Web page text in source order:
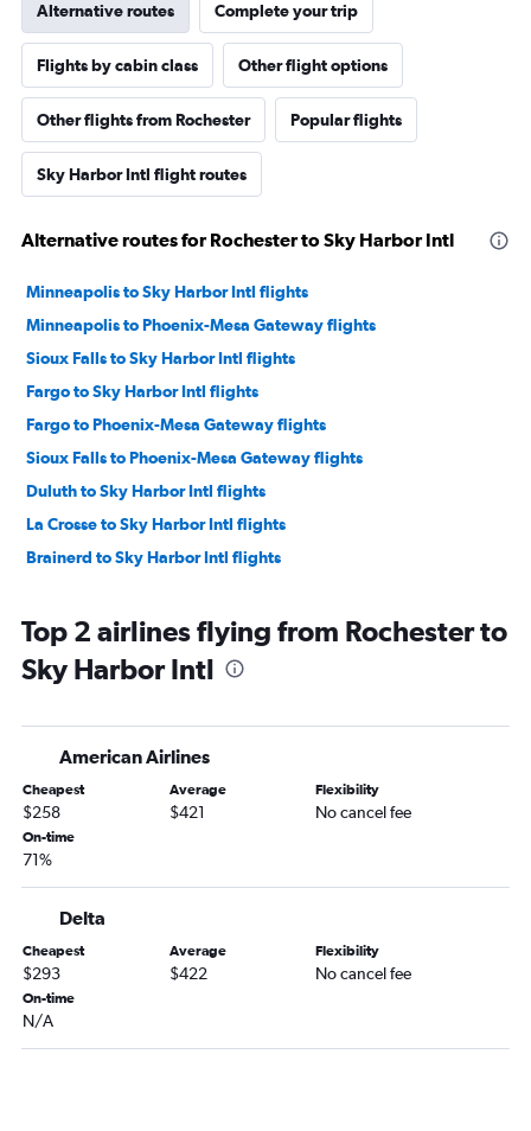
Alternative routes Complete your trip
Flights by cabin class Other flight options
Other flights from Rochester Popular flights
Sky Harbor Intl flight routes
Alternative routes for Rochester to Sky Harbor Intl
Minneapolis to Sky Harbor Intl flights
Minneapolis to Phoenix-Mesa Gateway flights
Sioux Falls to Sky Harbor Intl flights
Fargo to Sky Harbor Intl flights
Fargo to Phoenix-Mesa Gateway flights
Sioux Falls to Phoenix-Mesa Gateway flights
Duluth to Sky Harbor Intl flights
La Crosse to Sky Harbor Intl flights
Brainerd to Sky Harbor Intl flights
Top 2 airlines flying from Rochester to
Sky Harbor Intl
American Airlines
Cheapest
$258
Average
$421
Flexibility
No cancel fee
On-time
71%
Delta
Cheapest
$293
Average
$422
Flexibility
No cancel fee
On-time
N/A